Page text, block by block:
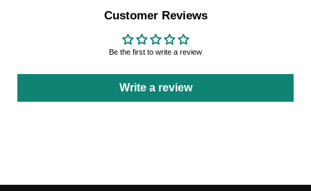
Customer Reviews
Be the first to write a review
Write a review